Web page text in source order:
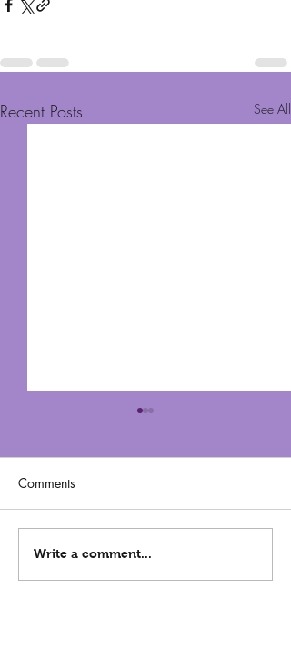
Recent Posts See All
Can You Get Beautiful
Portraits On A Cloudy
Comments
Write a comment...